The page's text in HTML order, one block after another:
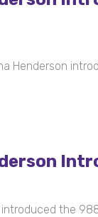
Henderson
the